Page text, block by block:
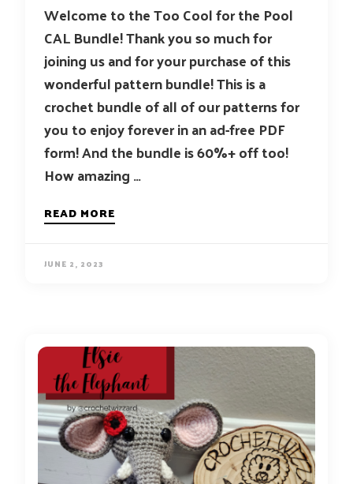
Welcome to the Too Cool for the Pool
CAL Bundle! Thank you so much for
joining us and for your purchase of this
wonderful pattern bundle! This is a
crochet bundle of all of our patterns for
you to enjoy forever in an ad-free PDF
form! And the bundle is 60%+ off too!
How amazing …
READ MORE
JUNE 2, 2023